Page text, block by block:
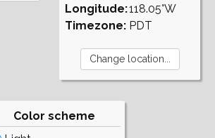
Longitude:
Timezone:
118.05°W
PDT
Color scheme